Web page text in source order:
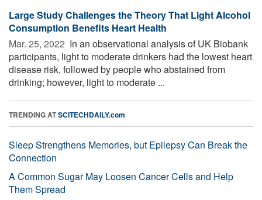
Large Study Challenges the Theory That Light Alcohol
Consumption Benefits Heart Health
Mar. 25, 2022  In an observational analysis of UK Biobank
participants, light to moderate drinkers had the lowest heart
disease risk, followed by people who abstained from
drinking; however, light to moderate ...
TRENDING ATSCITECHDAILY.com
Sleep Strengthens Memories, but Epilepsy Can Break the
Connection
A Common Sugar May Loosen Cancer Cells and Help
Them Spread